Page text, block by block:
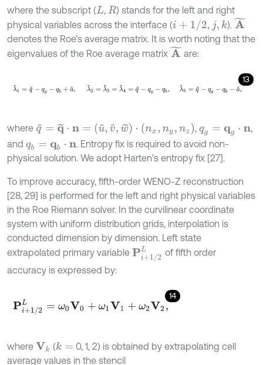
where the subscript (L , R ) stands for the left and right
physical variables across the interface (i+ 1/2 ,j k ). A~
denotes the Roe’s average matrix. It is worth noting that the
eigenvalues of the Roe average matrix A~ are:
13
λ~ 1=q~ - qg- qb+ , λ~ 2 =λ ~3= λ ~ 4=q qg -qb, λ ~5= q~-q
where q ~=q ~⋅n =(u ~,v ~w~)⋅( nx,n y nz) ,qg =q g⋅n
,
and qb =q b⋅n
. Entropy fix is required to avoid non-
physical solution. We adopt Harten’s entropy fix [27].
To improve accuracy, fifth-order WENO-Z reconstruction
[28, 29] is performed for the left and right physical variables
in the Roe Riemann solver. In the curvilinear coordinate
system with uniform distribution grids, interpolation is
conducted dimension by dimension. Left state
extrapolated primary variable Pi+1
of fifth order
accuracy is expressed by:
14
Pi+1 ω0V0+ω V1 +ω2V2
where Vk (k=
0, 1, 2) is obtained by extrapolating cell
average values in the stencil